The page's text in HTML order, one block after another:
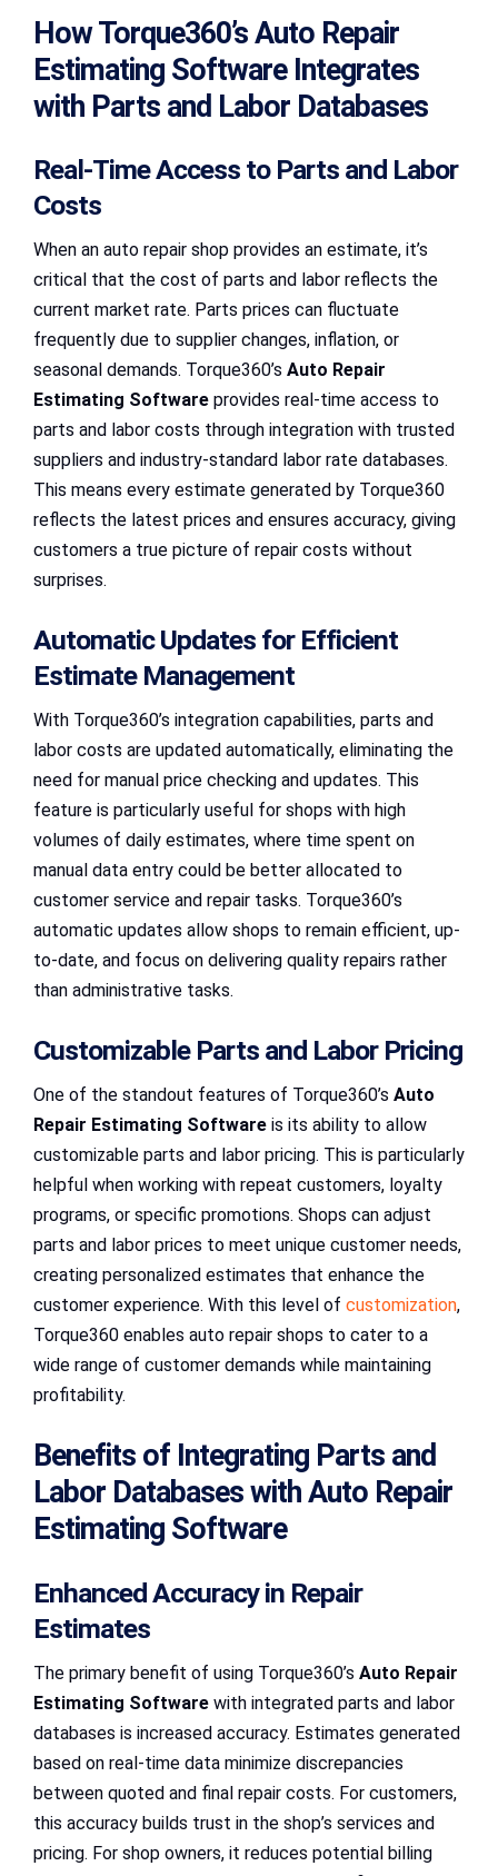
How Torque360’s Auto Repair
Estimating Software Integrates
with Parts and Labor Databases
Real-Time Access to Parts and Labor
Costs
When an auto repair shop provides an estimate, it’s
critical that the cost of parts and labor reflects the
current market rate. Parts prices can fluctuate
frequently due to supplier changes, inflation, or
seasonal demands. Torque360’s Auto Repair
Estimating Software provides real-time access to
parts and labor costs through integration with trusted
suppliers and industry-standard labor rate databases.
This means every estimate generated by Torque360
reflects the latest prices and ensures accuracy, giving
customers a true picture of repair costs without
surprises.
Automatic Updates for Efficient
Estimate Management
With Torque360’s integration capabilities, parts and
labor costs are updated automatically, eliminating the
need for manual price checking and updates. This
feature is particularly useful for shops with high
volumes of daily estimates, where time spent on
manual data entry could be better allocated to
customer service and repair tasks. Torque360’s
automatic updates allow shops to remain efficient, up-
to-date, and focus on delivering quality repairs rather
than administrative tasks.
Customizable Parts and Labor Pricing
One of the standout features of Torque360’s Auto
Repair Estimating Software is its ability to allow
customizable parts and labor pricing. This is particularly
helpful when working with repeat customers, loyalty
programs, or specific promotions. Shops can adjust
parts and labor prices to meet unique customer needs,
creating personalized estimates that enhance the
customer experience. With this level of customization,
Torque360 enables auto repair shops to cater to a
wide range of customer demands while maintaining
profitability.
Benefits of Integrating Parts and
Labor Databases with Auto Repair
Estimating Software
Enhanced Accuracy in Repair
Estimates
The primary benefit of using Torque360’s Auto Repair
Estimating Software with integrated parts and labor
databases is increased accuracy. Estimates generated
based on real-time data minimize discrepancies
between quoted and final repair costs. For customers,
this accuracy builds trust in the shop’s services and
pricing. For shop owners, it reduces potential billing